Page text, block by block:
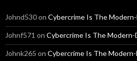
Johnd530on Cybercrime Is The
Johnf571 on Cybercrime Is The Modern-
Johnk265 on Cybercrime Is The Modern-